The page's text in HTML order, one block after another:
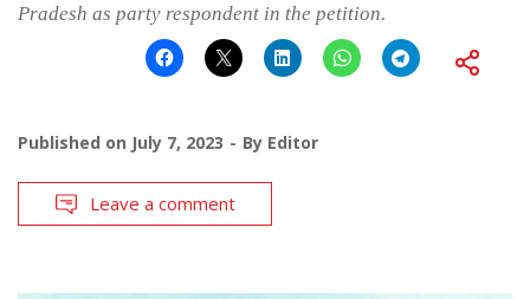
Pradesh as party respondent in the petition.
Published on July 7, 2023 By Editor
Leave a comment